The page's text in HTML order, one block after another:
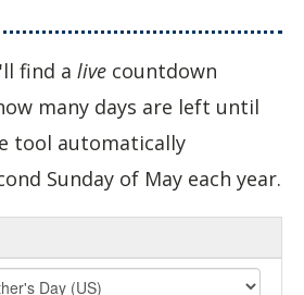
find a live countdown
many days are left until
tool automatically
Sunday of May each year.